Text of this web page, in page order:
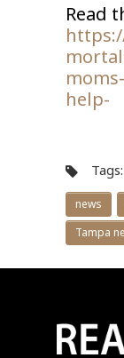
Read
help-
Tags:
news
Tampa